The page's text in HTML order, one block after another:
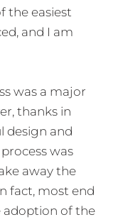
the easiest
and I am
was a major
thanks in
design and
was
away the
fact, most end
adoption of the